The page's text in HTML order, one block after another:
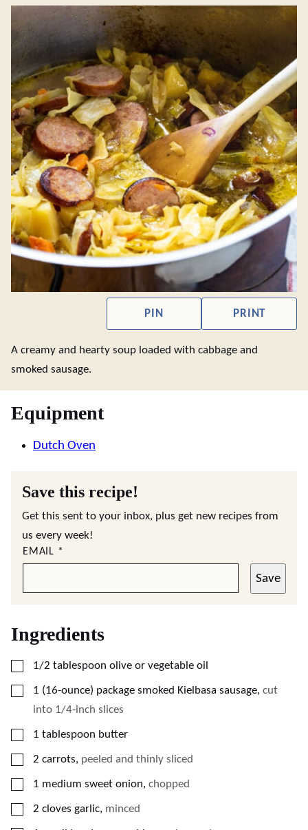
PIN PRINT
A creamy and hearty soup loaded with cabbage and
smoked sausage.
Equipment
Dutch Oven
Save this recipe!
Get this sent to your inbox, plus get new recipes from
us every week!
EMAIL *
Save
Ingredients
▢
1/2 tablespoon olive or vegetable oil
▢
1 (16-ounce) package smoked Kielbasa sausage, cut
into 1/4-inch slices
▢
1 tablespoon butter
▢
2 carrots, peeled and thinly sliced
▢
1 medium sweet onion, chopped
▢
2 cloves garlic, minced